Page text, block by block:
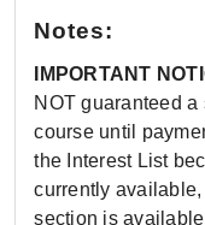
Notes:
IMPORTANT
NOT guaranteed a
course until
the Interest List
currently
section is